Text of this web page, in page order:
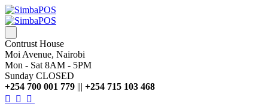
Contrust House
Moi Avenue, Nairobi
Mon - Sat 8AM - 5PM
Sunday CLOSED
+254 700 001 779 ||| +254 715 103 468